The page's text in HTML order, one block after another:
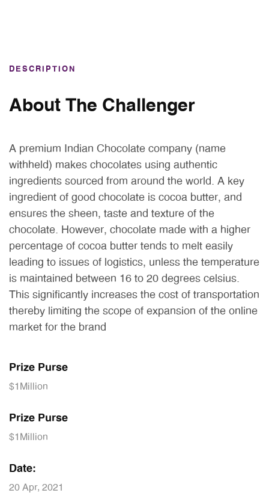
DESCRIPTION
About The Challenger
A premium Indian Chocolate company (name
withheld) makes chocolates using authentic
ingredients sourced from around the world. A key
ingredient of good chocolate is cocoa butter, and
ensures the sheen, taste and texture of the
chocolate. However, chocolate made with a higher
percentage of cocoa butter tends to melt easily
leading to issues of logistics, unless the temperature
is maintained between 16 to 20 degrees celsius.
This significantly increases the cost of transportation
thereby limiting the scope of expansion of the online
market for the brand
Prize Purse
$1Million
Prize Purse
$1Million
Date:
20 Apr, 2021